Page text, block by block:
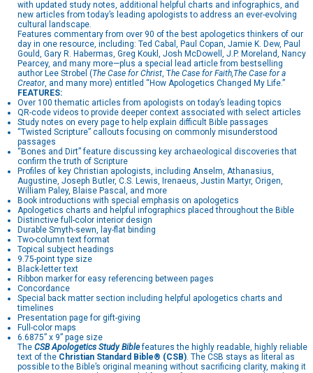
with updated study notes, additional helpful charts and infographics, and
new articles from today’s leading apologists to address an ever-evolving
cultural landscape.
Features commentary from over 90 of the best apologetics thinkers of our
day in one resource, including: Ted Cabal, Paul Copan, Jamie K. Dew, Paul
Gould, Gary R. Habermas, Greg Koukl, Josh McDowell, J.P. Moreland, Nancy
Pearcey, and many more—plus a special lead article from bestselling
author Lee Strobel (The Case for Christ, The Case for Faith,The Case for a
Creator, and many more) entitled “How Apologetics Changed My Life.”
FEATURES:
Over 100 thematic articles from apologists on today’s leading topics
QR-code videos to provide deeper context associated with select articles
Study notes on every page to help explain difficult Bible passages
“Twisted Scripture” callouts focusing on commonly misunderstood
passages
“Bones and Dirt” feature discussing key archaeological discoveries that
confirm the truth of Scripture
Profiles of key Christian apologists, including Anselm, Athanasius,
Augustine, Joseph Butler, C.S. Lewis, Irenaeus, Justin Martyr, Origen,
William Paley, Blaise Pascal, and more
Book introductions with special emphasis on apologetics
Apologetics charts and helpful infographics placed throughout the Bible
Distinctive full-color interior design
Durable Smyth-sewn, lay-flat binding
Two-column text format
Topical subject headings
9.75-point type size
Black-letter text
Ribbon marker for easy referencing between pages
Concordance
Special back matter section including helpful apologetics charts and
timelines
Presentation page for gift-giving
Full-color maps
6.6875” x 9” page size
The CSB Apologetics Study Biblefeatures the highly readable, highly reliable
text of the Christian Standard Bible® (CSB). The CSB stays as literal as
possible to the Bible’s original meaning without sacrificing clarity, making it